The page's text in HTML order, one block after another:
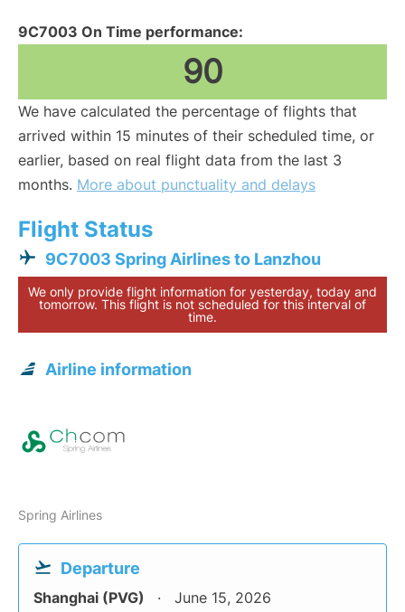
9C7003 On Time performance:
90
We have calculated the percentage of flights that
arrived within 15 minutes of their scheduled time, or
earlier, based on real flight data from the last 3
months. More about punctuality and delays
Flight Status
9C7003 Spring Airlines to Lanzhou
We only provide flight information for yesterday, today and
tomorrow. This flight is not scheduled for this interval of
time.
Airline information
Spring Airlines
Departure
Shanghai (PVG) June 15, 2026